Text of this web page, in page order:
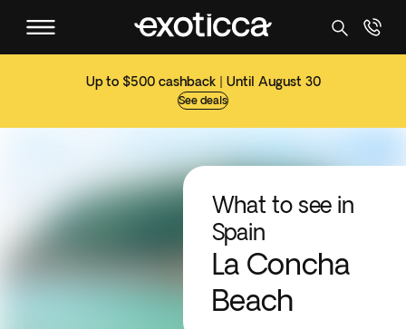
Up to $500 cashback | Until August 30
See deals
What to see in
Spain
La Concha
Beach